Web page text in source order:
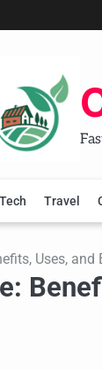
Tech Travel
Uses, and